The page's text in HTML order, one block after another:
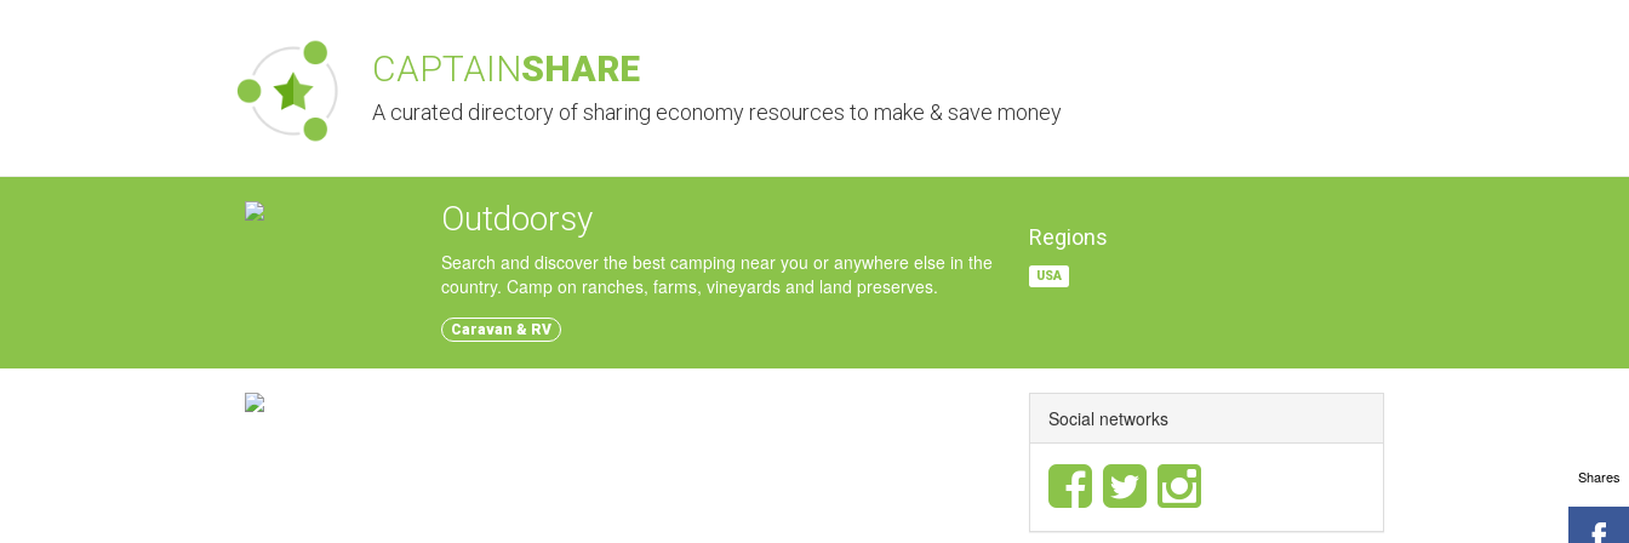
CAPTAINSHARE
A curated directory of sharing economy resources to make & save money
Outdoorsy
Search and discover the best camping near you or anywhere else in the
country. Camp on ranches, farms, vineyards and land preserves.
Caravan & RV
Regions
USA
Social networks
Shares